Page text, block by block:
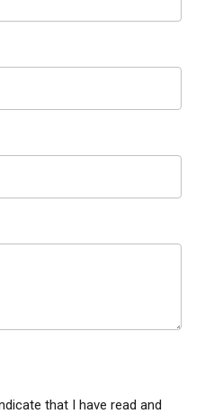
that I have read and